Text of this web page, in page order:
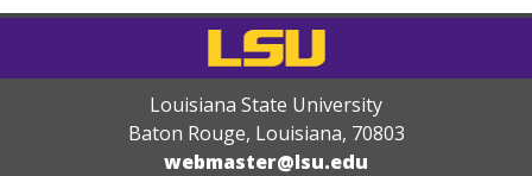
Louisiana State University
Baton Rouge, Louisiana, 70803
webmaster@lsu.edu